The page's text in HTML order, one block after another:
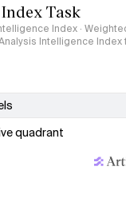
Task
Index ·
Intelligence Index
quadrant